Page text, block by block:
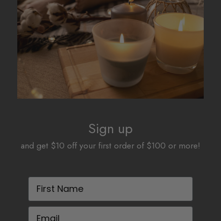
Sign up
and get $10 off your first order of $100 or more!
First Name
Email